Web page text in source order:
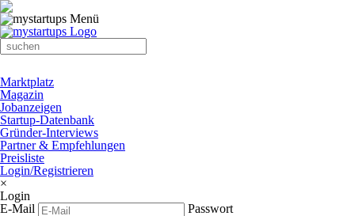
Marktplatz
Magazin
Jobanzeigen
Startup-Datenbank
Gründer-Interviews
Partner & Empfehlungen
Preisliste
Login/Registrieren
×
Login
E-Mail
Passwort